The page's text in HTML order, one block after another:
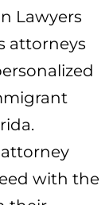
Lawyers
attorneys
with the